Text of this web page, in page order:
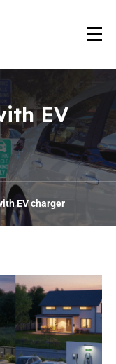
EV
EV charger